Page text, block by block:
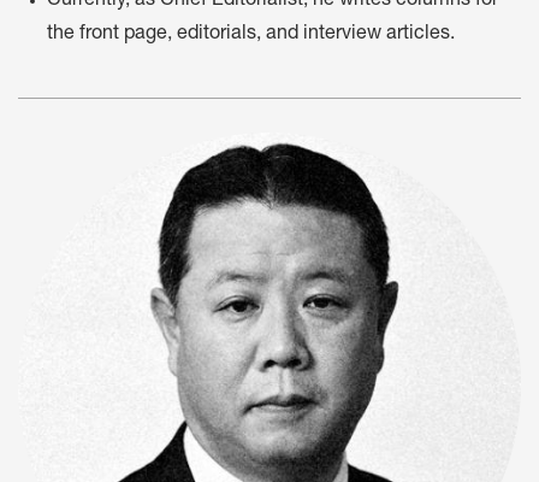
the front page, editorials, and interview articles.